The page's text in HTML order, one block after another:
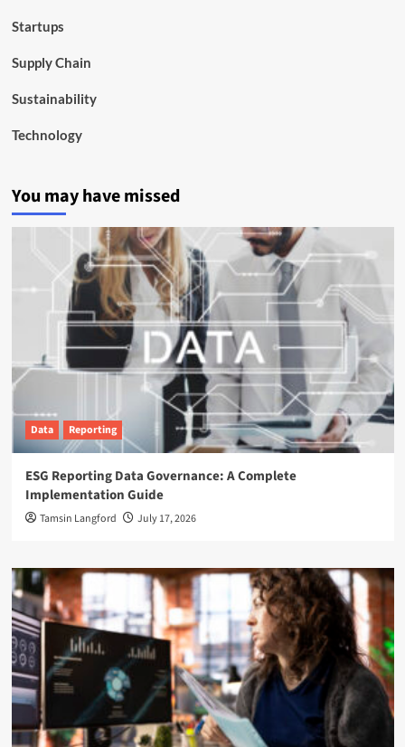
Startups
Supply Chain
Sustainability
Technology
You may have missed
Data Reporting
ESG Reporting Data Governance: A Complete
Implementation Guide
Tamsin Langford July 17, 2026